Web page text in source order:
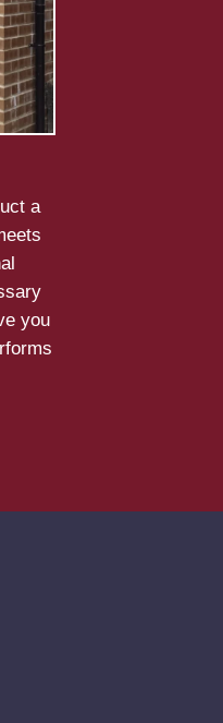
a
you